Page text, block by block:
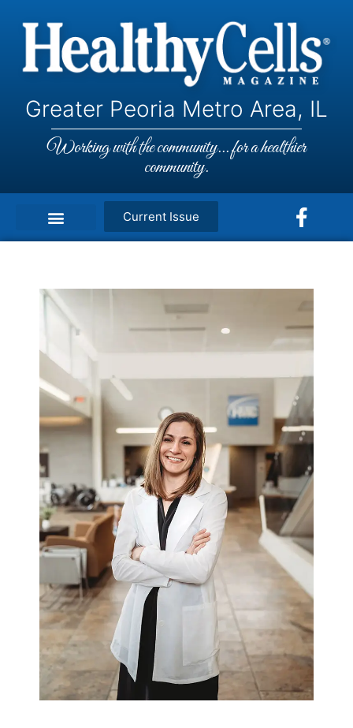
Greater Peoria Metro Area, IL
Working with the community... for a healthier
community.
Current Issue